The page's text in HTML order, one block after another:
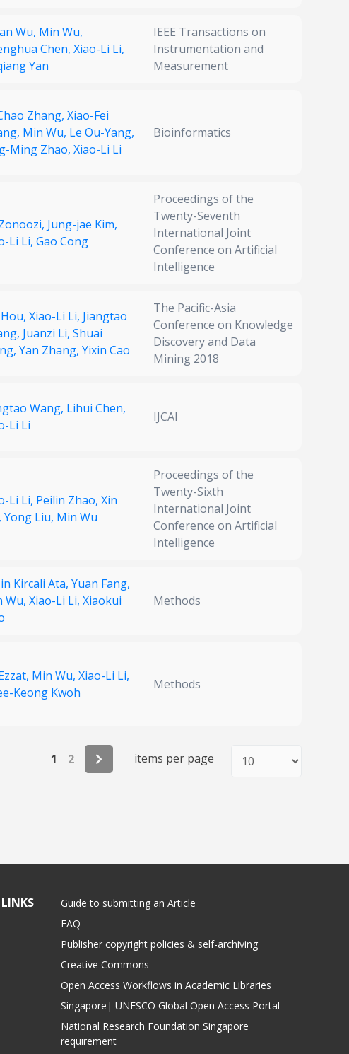
Wu, Min Wu,
Chen, Xiao-Li Li,
Yan
IEEE Transactions on
Instrumentation and
Measurement
Zhang, Xiao-Fei
Min Wu, Le Ou-Yang,
Ming Zhao, Xiao-Li Li
Bioinformatics
Jung-jae Kim,
Li Li, Gao Cong
Proceedings of the
Twenty-Seventh
International Joint
Conference on Artificial
Intelligence
Xiao-Li Li, Jiangtao
Juanzi Li, Shuai
Yan Zhang, Yixin Cao
The Pacific-Asia
Conference on Knowledge
Discovery and Data
Mining 2018
Wang, Lihui Chen,
Li Li
IJCAI
Li Li, Peilin Zhao, Xin
Yong Liu, Min Wu
Proceedings of the
Twenty-Sixth
International Joint
Conference on Artificial
Intelligence
Kircali Ata, Yuan Fang,
Wu, Xiao-Li Li, Xiaokui
Methods
Min Wu, Xiao-Li Li,
Keong Kwoh
Methods
1 2 items per page
LINKS
Guide to submitting an Article
FAQ
Publisher copyright policies & self-archiving
Creative Commons
Open Access Workflows in Academic Libraries
Singapore| UNESCO Global Open Access Portal
National Research Foundation Singapore
requirement